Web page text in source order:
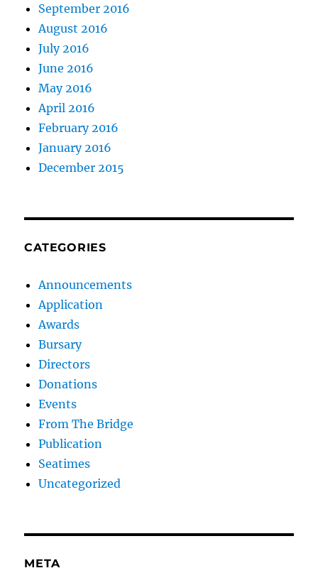
September 2016
August 2016
July 2016
June 2016
May 2016
April 2016
February 2016
January 2016
December 2015
CATEGORIES
Announcements
Application
Awards
Bursary
Directors
Donations
Events
From The Bridge
Publication
Seatimes
Uncategorized
META